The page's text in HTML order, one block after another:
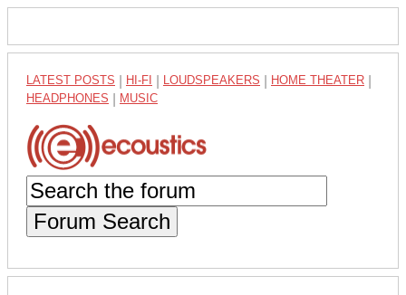
LATEST POSTS HI-FI LOUDSPEAKERS HOME THEATER
HEADPHONES MUSIC
Forum Search